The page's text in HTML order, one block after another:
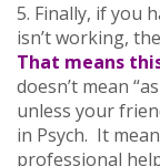
5. Finally, if you
isn’t working,
That means
doesn’t mean
unless your
in Psych. It
professional